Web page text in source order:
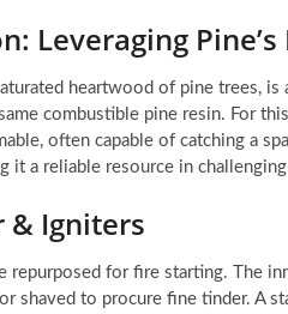
Leveraging
heartwood of pine trees,
combustible pine resin. For
often capable of catching a
it a reliable resource in
& Igniters
repurposed for fire starting. The
shaved to procure fine tinder. A